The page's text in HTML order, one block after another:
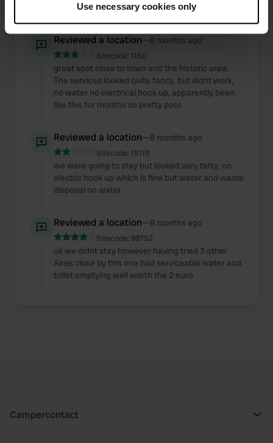
Collect information about your geographical location
which can be accurate to within several meters
Identify your device by actively scanning it for
specific characteristics (fingerprinting)
Find out more about how your personal data is processed
and set your preferences in the
details section .
provide social media features and to analyse our traffic.
We also share information about your use of our site with
our social media, advertising and analytics partners who
may combine it with other information that you’ve
provided to them or that they’ve collected from your use
Use necessary cookies only
tripping off. can see why its busy peak season
Reviewed a location—8 months ago
Sitecode: 1150
great spot close to town and the historic area.
The services looked quite fancy, but didnt work,
no water no electrical hook up, apparently been
like this for months so pretty poor.
Reviewed a location—8 months ago
Sitecode: 15119
we were going to stay but looked very tatty, no
electric hook up which is fine but water and waste
disposal no water
Reviewed a location—8 months ago
Sitecode: 88752
ok we didnt stay however having tried 3 other
Aires close by this one had serviceable water and
toilet emptying well worth the 2 euro
Campercontact